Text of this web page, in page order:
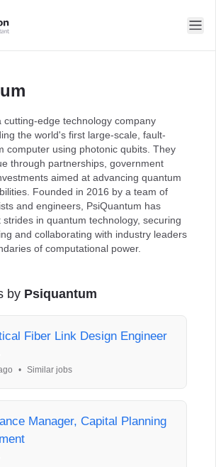
cutting-edge technology company
the world's first large-scale, fault-
computer using photonic qubits. They
through partnerships, government
aimed at advancing quantum
Founded in 2016 by a team of
and engineers, PsiQuantum has
strides in quantum technology, securing
and collaborating with industry leaders
of computational power.
by Psiquantum
Fiber Link Design Engineer
• Similar jobs
Manager, Capital Planning